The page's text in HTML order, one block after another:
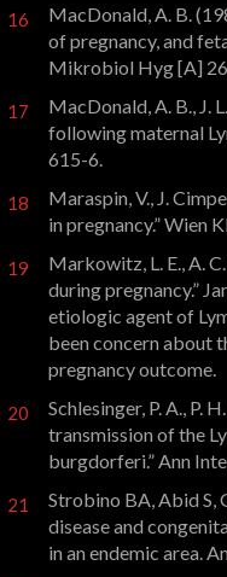
16
MacDonald, A. B.
of pregnancy, and
Mikrobiol Hyg [A]
17
MacDonald, A. B., J.
following maternal
615-6.
18
Maraspin, V., J.
in pregnancy.” Wien
19
Markowitz, L. E., A.
during pregnancy.”
etiologic agent of
been concern about
pregnancy outcome.
20
Schlesinger, P. A., P.
transmission of the
burgdorferi.” Ann
21
Strobino BA, Abid S,
disease and
in an endemic area.